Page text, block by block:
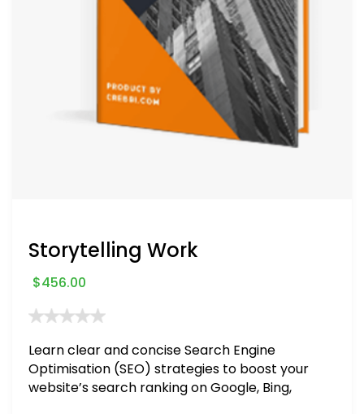
Storytelling Work
$456.00
Learn clear and concise Search Engine
Optimisation (SEO) strategies to boost your
website’s search ranking on Google, Bing,